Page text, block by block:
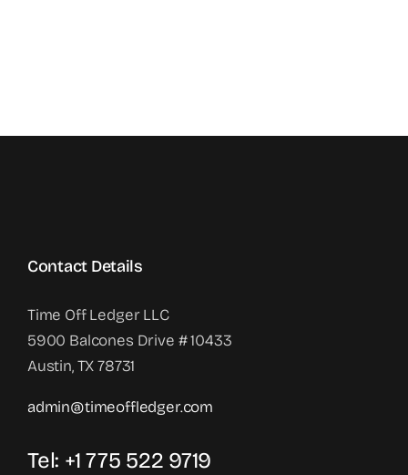
Contact Details
Time Off Ledger LLC
5900 Balcones Drive # 10433
Austin, TX 78731
admin@timeoffledger.com
Tel: +1 775 522 9719‬